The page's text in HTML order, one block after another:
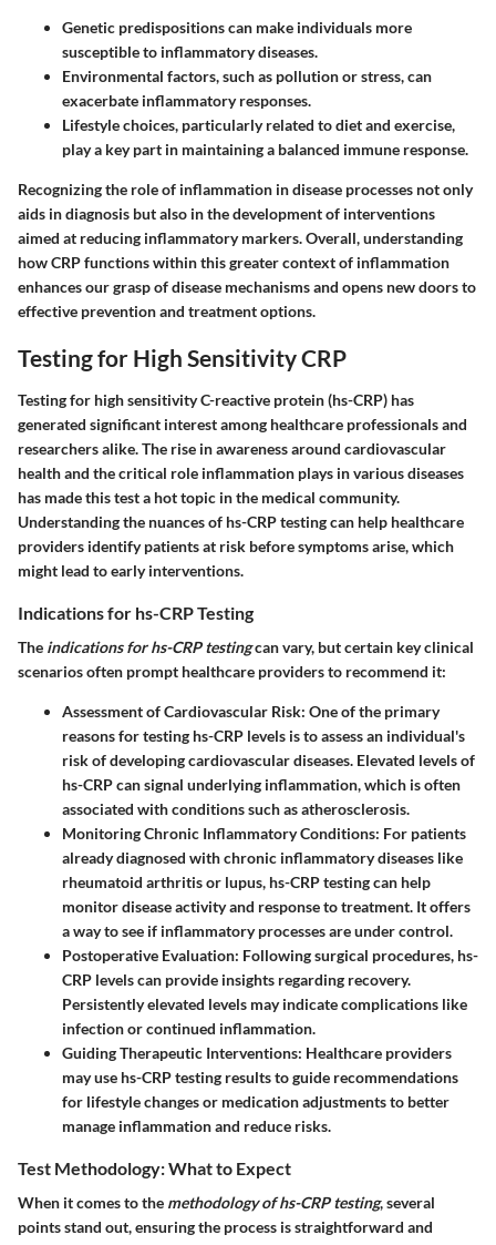
Genetic predispositionscan make individuals more
susceptible to inflammatory diseases.
Environmental factors, such as pollution or stress, can
exacerbate inflammatory responses.
Lifestyle choices, particularly related to diet and exercise,
play a key part in maintaining a balanced immune response.
Recognizing the role of inflammation in disease processes not only
aids in diagnosis but also in the development of interventions
aimed at reducing inflammatory markers. Overall, understanding
how CRP functions within this greater context of inflammation
enhances our grasp of disease mechanisms and opens new doors to
effective prevention and treatment options.
Testing for High Sensitivity CRP
Testing for high sensitivity C-reactive protein (hs-CRP) has
generated significant interest among healthcare professionals and
researchers alike. The rise in awareness around cardiovascular
health and the critical role inflammation plays in various diseases
has made this test a hot topic in the medical community.
Understanding the nuances of hs-CRP testing can help healthcare
providers identify patients at risk before symptoms arise, which
might lead to early interventions.
Indications for hs-CRP Testing
The indications for hs-CRP testingcan vary, but certain key clinical
scenarios often prompt healthcare providers to recommend it:
Assessment of Cardiovascular Risk: One of the primary
reasons for testing hs-CRP levels is to assess an individual's
risk of developing cardiovascular diseases. Elevated levels of
hs-CRP can signal underlying inflammation, which is often
associated with conditions such as atherosclerosis.
Monitoring Chronic Inflammatory Conditions: For patients
already diagnosed with chronic inflammatory diseases like
rheumatoid arthritis or lupus, hs-CRP testing can help
monitor disease activity and response to treatment. It offers
a way to see if inflammatory processes are under control.
Postoperative Evaluation: Following surgical procedures, hs-
CRP levels can provide insights regarding recovery.
Persistently elevated levels may indicate complications like
infection or continued inflammation.
Guiding Therapeutic Interventions: Healthcare providers
may use hs-CRP testing results to guide recommendations
for lifestyle changes or medication adjustments to better
manage inflammation and reduce risks.
Test Methodology: What to Expect
When it comes to the methodology of hs-CRP testing, several
points stand out, ensuring the process is straightforward and